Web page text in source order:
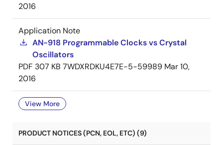
2016
Application Note
AN-918 Programmable Clocks vs Crystal
Oscillators
PDF 307 KB 7WDXRDKU4E7E-5-59989 Mar 10,
2016
View More
PRODUCT NOTICES (PCN, EOL, ETC) (9)